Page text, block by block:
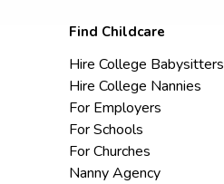
Find Childcare
Hire College Babysitters
Hire College Nannies
For Employers
For Schools
For Churches
Nanny Agency